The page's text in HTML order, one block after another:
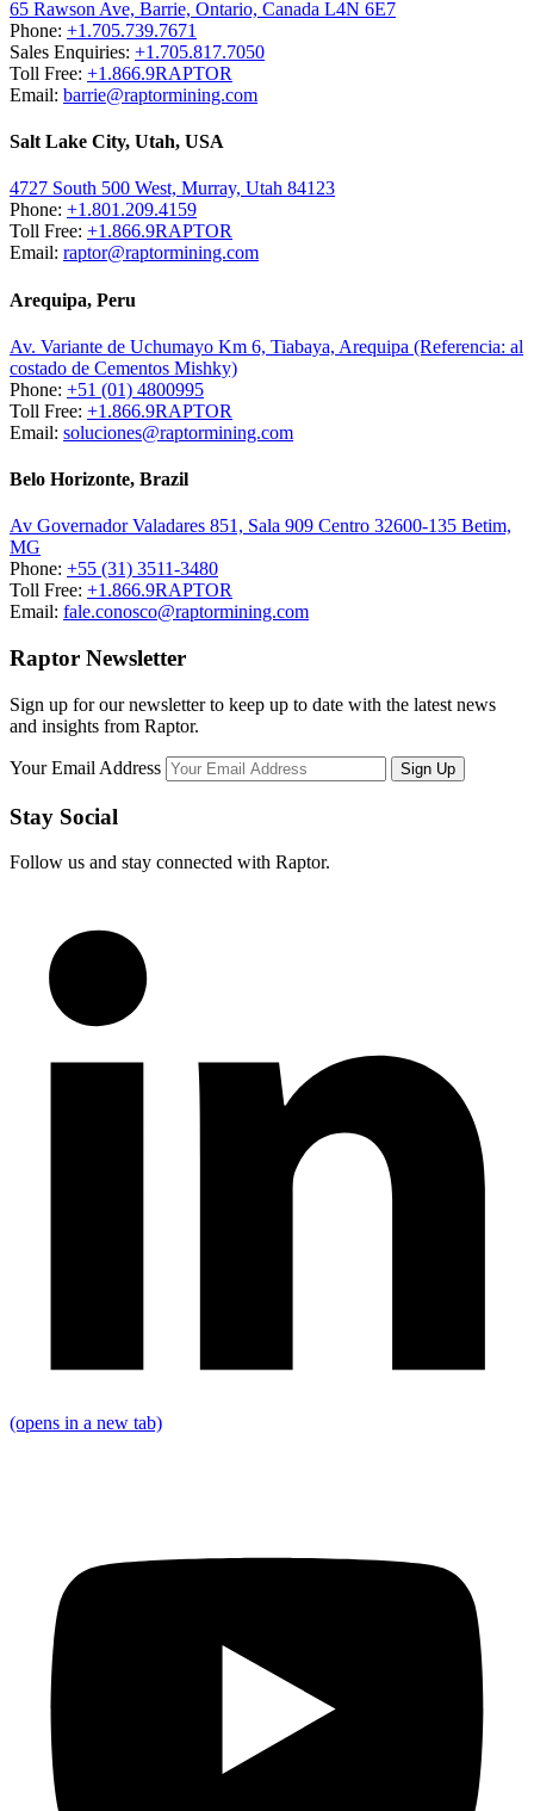
65 Rawson Ave, Barrie, Ontario, Canada L4N 6E7
Phone: +1.705.739.7671
Sales Enquiries: +1.705.817.7050
Toll Free: +1.866.9RAPTOR
Email: barrie@raptormining.com
Salt Lake City, Utah, USA
4727 South 500 West, Murray, Utah 84123
Phone: +1.801.209.4159
Toll Free: +1.866.9RAPTOR
Email: raptor@raptormining.com
Arequipa, Peru
Av. Variante de Uchumayo Km 6, Tiabaya, Arequipa (Referencia: al
costado de Cementos Mishky)
Phone: +51 (01) 4800995
Toll Free: +1.866.9RAPTOR
Email: soluciones@raptormining.com
Belo Horizonte, Brazil
Av Governador Valadares 851, Sala 909 Centro 32600-135 Betim,
MG
Phone: +55 (31) 3511-3480
Toll Free: +1.866.9RAPTOR
Email: fale.conosco@raptormining.com
Raptor Newsletter
Sign up for our newsletter to keep up to date with the latest news
and insights from Raptor.
Your Email Address
Stay Social
Follow us and stay connected with Raptor.
(opens in a new tab)